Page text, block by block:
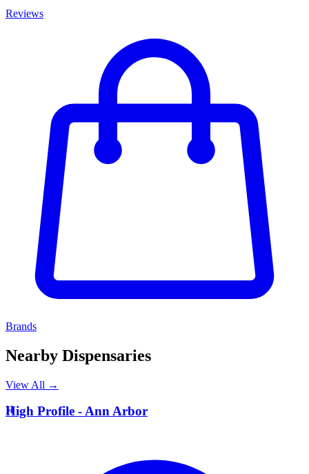
Reviews
Brands
Nearby Dispensaries
View All →
H
High Profile - Ann Arbor